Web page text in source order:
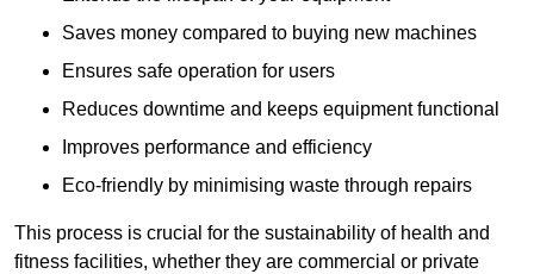
Saves money compared to buying new machines
Ensures safe operation for users
Reduces downtime and keeps equipment functional
Improves performance and efficiency
Eco-friendly by minimising waste through repairs
This process is crucial for the sustainability of health and
fitness facilities, whether they are commercial or private